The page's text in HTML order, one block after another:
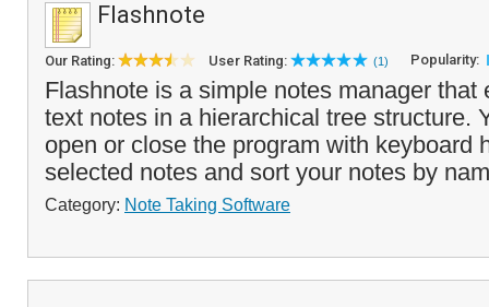
Flashnote
Our Rating: User Rating: (1) Popularity:
Flashnote is a simple notes manager that
text notes in a hierarchical tree structure.
open or close the program with keyboard
selected notes and sort your notes by
Category: Note Taking Software